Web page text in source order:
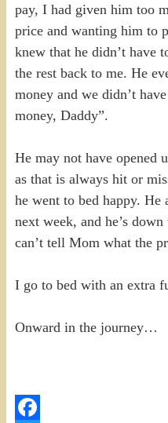
pay, I had given him too
price and wanting him to
knew that he didn’t have
the rest back to me. He
money and we didn’t
money, Daddy”.
He may not have opened
as that is always hit or
he went to bed happy. He
next week, and he’s
can’t tell Mom what the
I go to bed with an extra
Onward in the journey…